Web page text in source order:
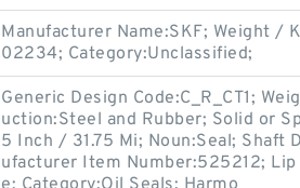
Manufacturer Name:SKF; Weight /
02234; Category:Unclassified;
Generic Design Code:C_R_CT1;
uction:Steel and Rubber; Solid or
5 Inch / 31.75 Mi; Noun:Seal; Shaft
ufacturer Item Number:525212;